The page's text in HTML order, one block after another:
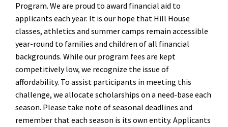
Program. We are proud to award financial aid to
applicants each year. It is our hope that Hill House
classes, athletics and summer camps remain accessible
year-round to families and children of all financial
backgrounds. While our program fees are kept
competitively low, we recognize the issue of
affordability. To assist participants in meeting this
challenge, we allocate scholarships on a need-base each
season. Please take note of seasonal deadlines and
remember that each season is its own entity. Applicants